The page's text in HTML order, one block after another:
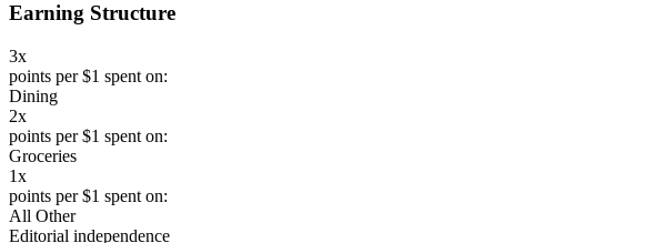
Earning Structure
3x
points per $1 spent on:
Dining
2x
points per $1 spent on:
Groceries
1x
points per $1 spent on:
All Other
Editorial independence